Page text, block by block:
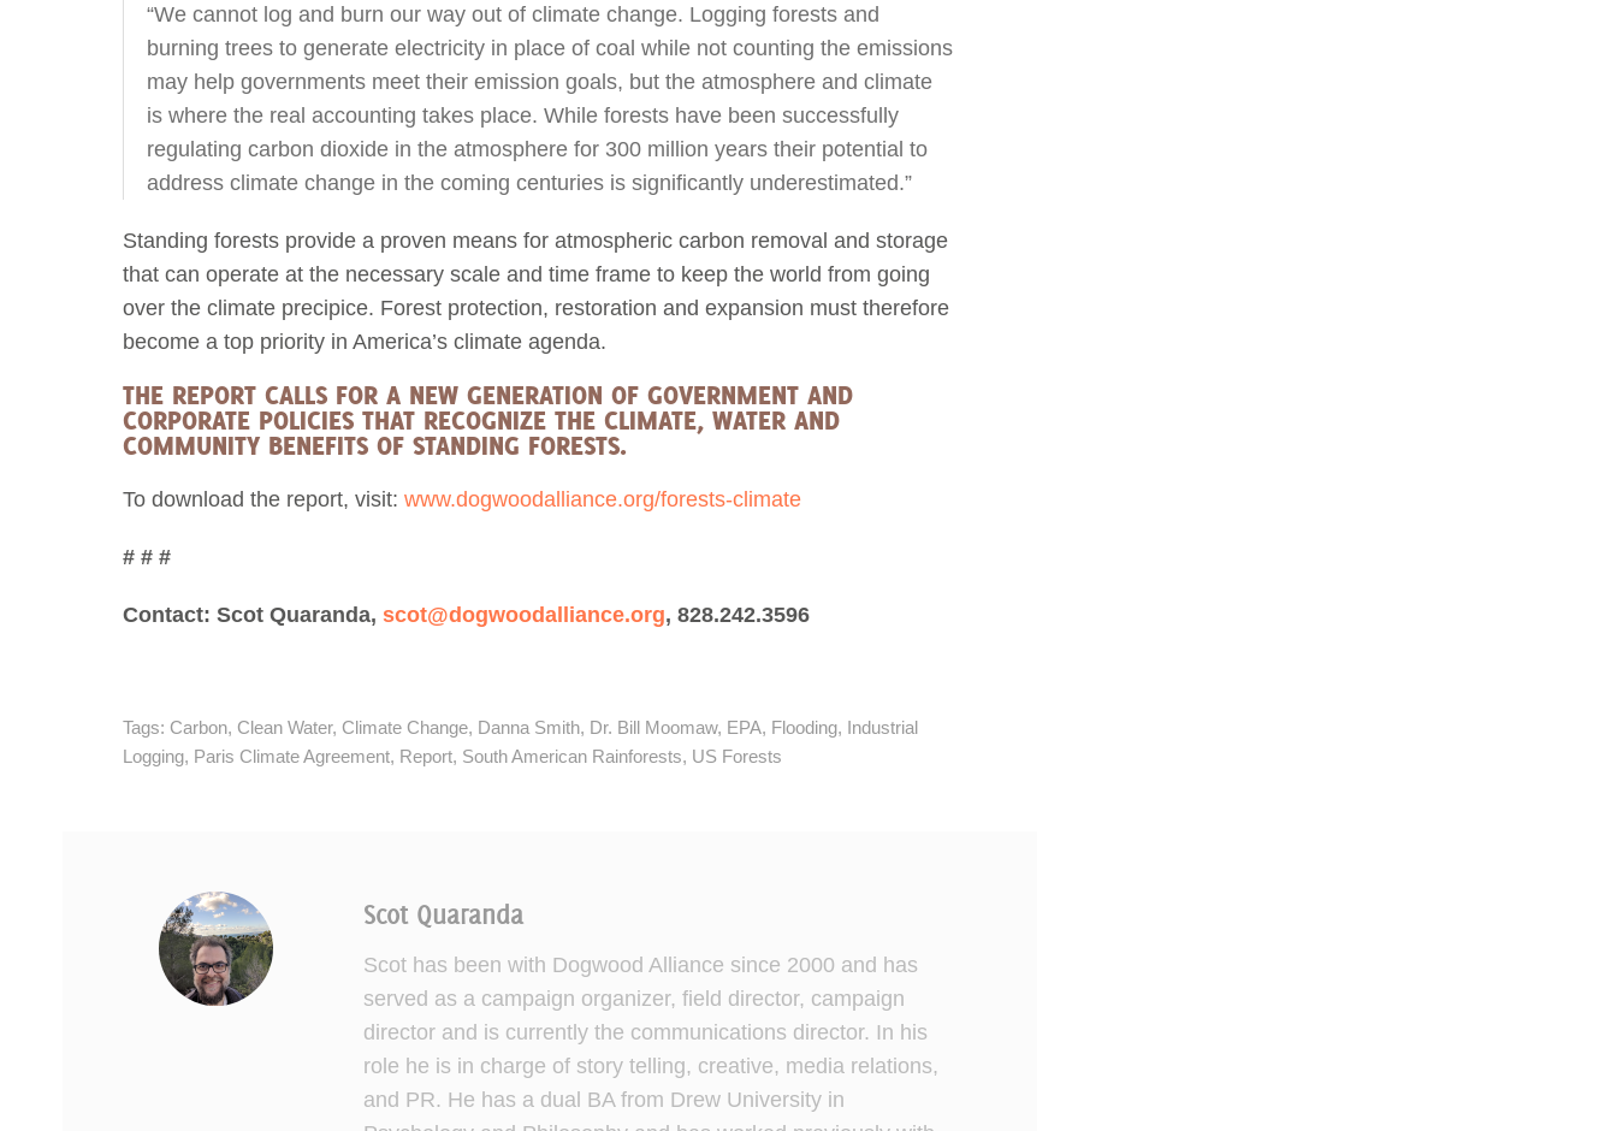
“We cannot log and burn our way out of climate change. Logging forests and
burning trees to generate electricity in place of coal while not counting the emissions
may help governments meet their emission goals, but the atmosphere and climate
is where the real accounting takes place. While forests have been successfully
regulating carbon dioxide in the atmosphere for 300 million years their potential to
address climate change in the coming centuries is significantly underestimated.”
Standing forests provide a proven means for atmospheric carbon removal and storage
that can operate at the necessary scale and time frame to keep the world from going
over the climate precipice. Forest protection, restoration and expansion must therefore
become a top priority in America’s climate agenda.
THE REPORT CALLS FOR A NEW GENERATION OF GOVERNMENT AND
CORPORATE POLICIES THAT RECOGNIZE THE CLIMATE, WATER AND
COMMUNITY BENEFITS OF STANDING FORESTS.
To download the report, visit: www.dogwoodalliance.org/forests-climate
# # #
Contact: Scot Quaranda, scot@dogwoodalliance.org, 828.242.3596
Tags: Carbon, Clean Water, Climate Change, Danna Smith, Dr. Bill Moomaw, EPA, Flooding, Industrial
Logging, Paris Climate Agreement, Report, South American Rainforests, US Forests
Scot Quaranda
Scot has been with Dogwood Alliance since 2000 and has
served as a campaign organizer, field director, campaign
director and is currently the communications director. In his
role he is in charge of story telling, creative, media relations,
and PR. He has a dual BA from Drew University in